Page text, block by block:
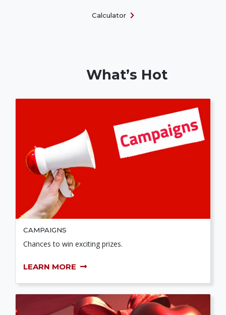
Calculator
What’s Hot
CAMPAIGNS
Chances to win exciting prizes.
LEARN MORE